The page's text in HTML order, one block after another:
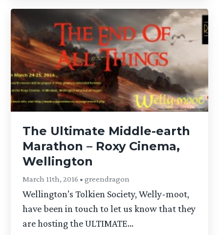
The Ultimate Middle-earth
Marathon – Roxy Cinema,
Wellington
March 11th, 2016 • greendragon
Wellington’s Tolkien Society, Welly-moot,
have been in touch to let us know that they
are hosting the ULTIMATE...